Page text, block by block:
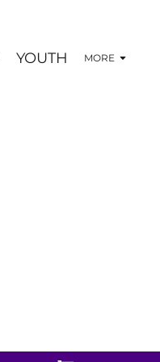
YOUTH MORE